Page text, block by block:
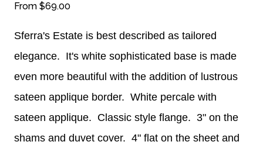
From $69.00
Sferra's Estate is best described as tailored
elegance. It's white sophisticated base is made
even more beautiful with the addition of lustrous
sateen applique border. White percale with
sateen applique. Classic style flange. 3" on the
shams and duvet cover. 4" flat on the sheet and